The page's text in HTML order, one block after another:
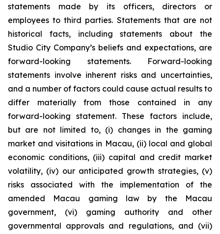
statements made by its officers, directors or
employees to third parties. Statements that are not
historical facts, including statements about the
Studio City Company’s beliefs and expectations, are
forward-looking statements. Forward-looking
statements involve inherent risks and uncertainties,
and a number of factors could cause actual results to
differ materially from those contained in any
forward-looking statement. These factors include,
but are not limited to, (i) changes in the gaming
market and visitations in Macau, (ii) local and global
economic conditions, (iii) capital and credit market
volatility, (iv) our anticipated growth strategies, (v)
risks associated with the implementation of the
amended Macau gaming law by the Macau
government, (vi) gaming authority and other
governmental approvals and regulations, and (vii)